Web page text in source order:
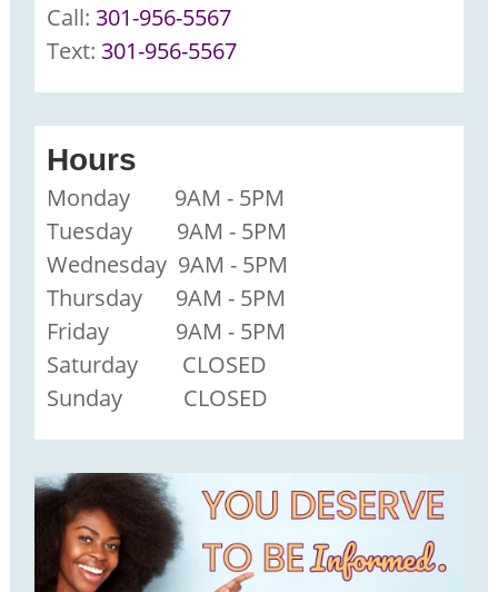
Call: 301-956-5567
Text: 301-956-5567
Hours
Monday 9AM - 5PM
Tuesday 9AM - 5PM
Wednesday 9AM - 5PM
Thursday 9AM - 5PM
Friday 9AM - 5PM
Saturday CLOSED
Sunday CLOSED